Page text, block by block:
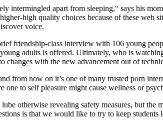
intermingled apart from sleeping,“ says his
high quality choices because of these web
voice.
friendship-class interview with 106 young
adults is offered. Ultimately, who is
with the new advancement out of
from now on it’s one of many trusted porn
to self pleasure might cause wellness or
otherwise revealing safety measures, but the
is that we would like to try to keep